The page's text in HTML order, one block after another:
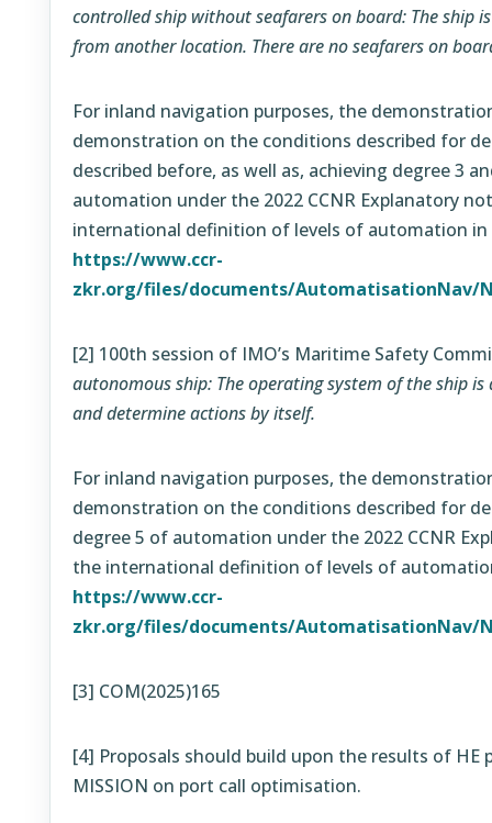
controlled ship without seafarers on board: The ship
from another location. There are no seafarers on
For inland navigation purposes, the
demonstration on the conditions described for
described before, as well as, achieving degree 3
automation under the 2022 CCNR Explanatory
international definition of levels of automation in
https://www.ccr-
zkr.org/files/documents/AutomatisationNav/
[2] 100th session of IMO’s Maritime Safety
autonomous ship: The operating system of the ship is
and determine actions by itself.
For inland navigation purposes, the
demonstration on the conditions described for
degree 5 of automation under the 2022 CCNR
the international definition of levels of
https://www.ccr-
zkr.org/files/documents/AutomatisationNav/
[3] COM(2025)165
[4] Proposals should build upon the results of HE
MISSION on port call optimisation.